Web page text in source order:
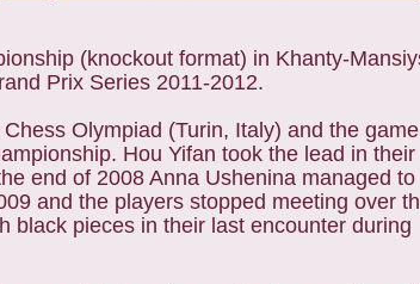
(knockout format) in Khanty-
Prix Series 2011-2012.
Olympiad (Turin, Italy) and the game
Hou Yifan took the lead in their
end of 2008 Anna Ushenina managed to
and the players stopped meeting over
black pieces in their last encounter during